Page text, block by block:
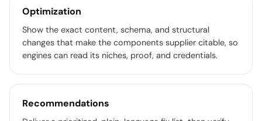
Optimization
Show the exact content, schema, and structural
changes that make the components supplier citable, so
engines can read its niches, proof, and credentials.
Recommendations